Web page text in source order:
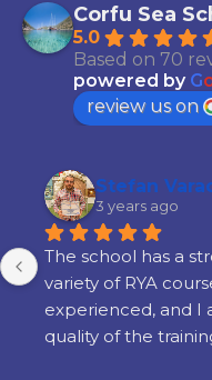
Corfu Sea
5.0
Based on 70
powered by G
review us on
Stefan
3 years ago
The school has a
variety of RYA
experienced, and I
quality of the